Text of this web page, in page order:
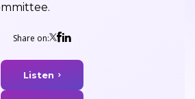
Share on:
Listen